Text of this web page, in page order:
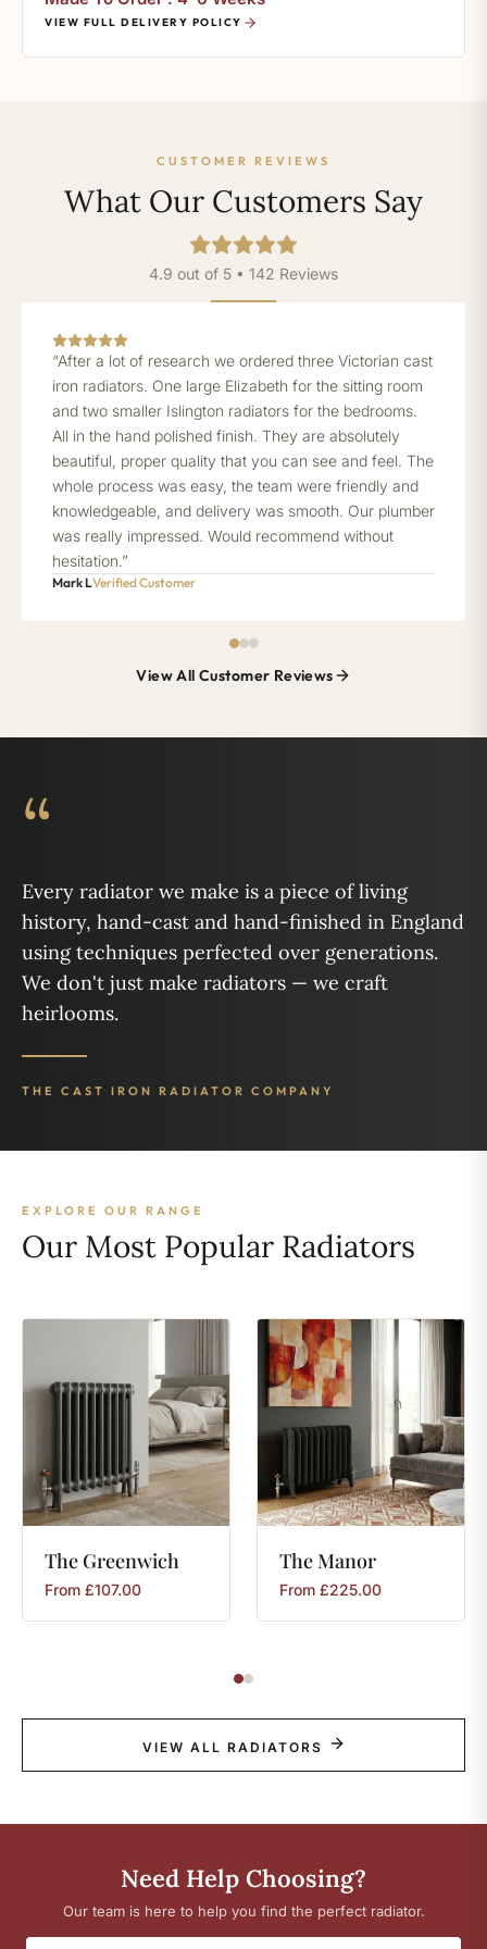
VIEW FULL DELIVERY POLICY
CUSTOMER REVIEWS
What Our Customers Say
4.9 out of 5 • 142 Reviews
“After a lot of research we ordered three Victorian cast
iron radiators. One large Elizabeth for the sitting room
and two smaller Islington radiators for the bedrooms.
All in the hand polished finish. They are absolutely
beautiful, proper quality that you can see and feel. The
whole process was easy, the team were friendly and
knowledgeable, and delivery was smooth. Our plumber
was really impressed. Would recommend without
hesitation.”
Mark LVerified Customer
View All Customer Reviews
“
Every radiator we make is a piece of living
history, hand-cast and hand-finished in England
using techniques perfected over generations.
We don't just make radiators — we craft
heirlooms.
THE CAST IRON RADIATOR COMPANY
EXPLORE OUR RANGE
Our Most Popular Radiators
The Greenwich
From £107.00
TheManor
From £225.00
VIEW ALL RADIATORS
Need Help Choosing?
Our team is here to help you find the perfect radiator.